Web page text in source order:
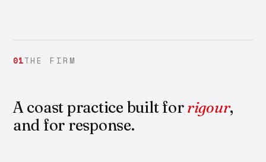
01THE FIRM
A coast practice built forrigour,
and for response.